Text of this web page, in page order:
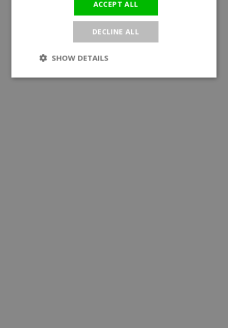
ACCEPT ALL
DECLINE ALL
SHOW DETAILS